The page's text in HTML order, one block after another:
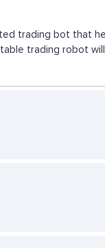
trading bot that
trading robot